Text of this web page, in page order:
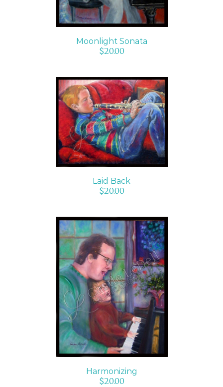
Moonlight Sonata
$20.00
ADD TO CART
/
DETAILS
Laid Back
$20.00
ADD TO CART
/
DETAILS
Harmonizing
$20.00